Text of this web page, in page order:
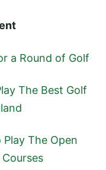
a Round of Golf
The Best Golf
The Open